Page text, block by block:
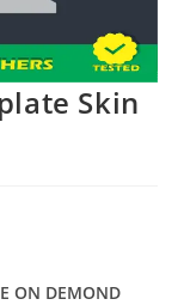
Skin
ON DEMOND